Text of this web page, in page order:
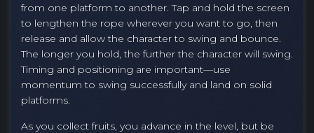
from one platform to another. Tap and hold the screen
to lengthen the rope wherever you want to go, then
release and allow the character to swing and bounce.
The longer you hold, the further the character will swing.
Timing and positioning are important—use
momentum to swing successfully and land on solid
platforms.
As you collect fruits, you advance in the level, but be